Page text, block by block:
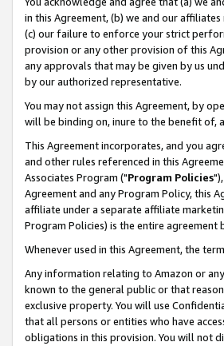
in this Agreement, (b) we and our
(c) our failure to enforce your strict
provision or any other provision of this
any approvals that may be given by us
by our authorized representative.
You may not assign this Agreement, by
will be binding on, inure to the benefit of,
This Agreement incorporates, and you
and other rules referenced in this
Associates Program ("Program Policies
Agreement and any Program Policy, this
affiliate under a separate affiliate
Program Policies) is the entire agreement
Whenever used in this Agreement, the
Any information relating to Amazon or
known to the general public or that
exclusive property. You will use
that all persons or entities who have
obligations in this provision. You will not